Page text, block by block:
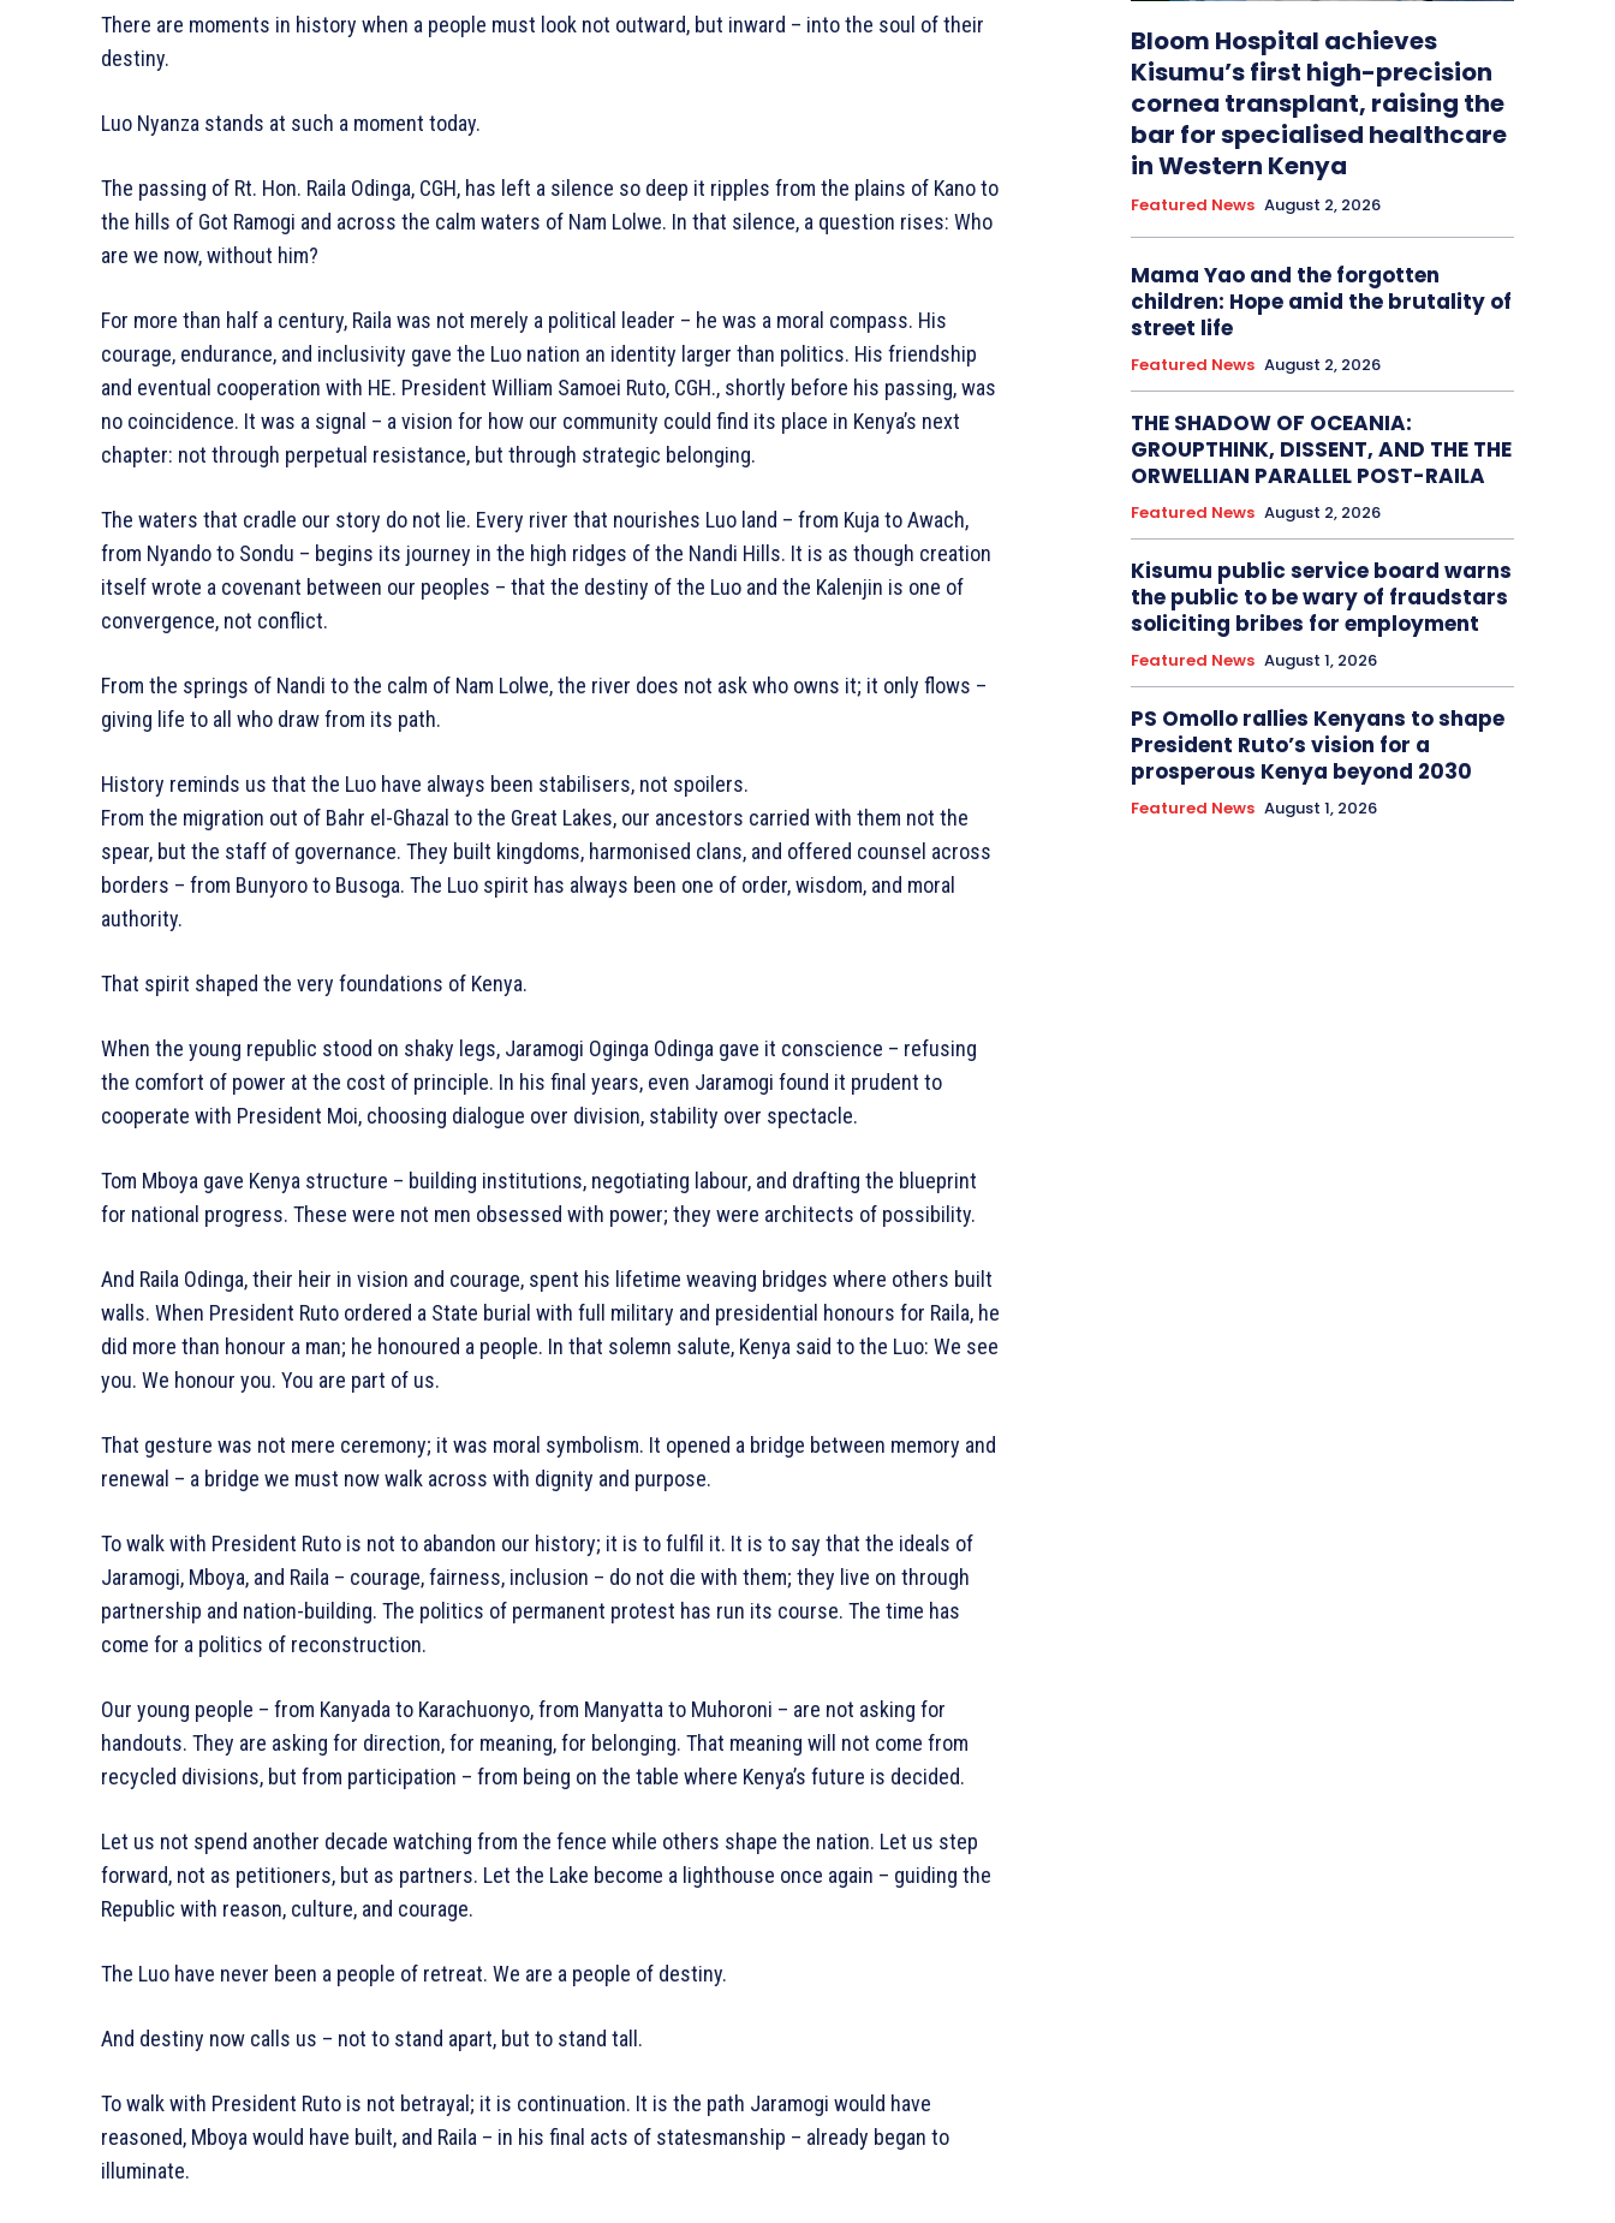
There are moments in history when a people must look not outward, but inward – into the soul of their
destiny.
Luo Nyanza stands at such a moment today.
The passing of Rt. Hon. Raila Odinga, CGH, has left a silence so deep it ripples from the plains of Kano to
the hills of Got Ramogi and across the calm waters of Nam Lolwe. In that silence, a question rises: Who
are we now, without him?
For more than half a century, Raila was not merely a political leader – he was a moral compass. His
courage, endurance, and inclusivity gave the Luo nation an identity larger than politics. His friendship
and eventual cooperation with HE. President William Samoei Ruto, CGH., shortly before his passing, was
no coincidence. It was a signal – a vision for how our community could find its place in Kenya’s next
chapter: not through perpetual resistance, but through strategic belonging.
The waters that cradle our story do not lie. Every river that nourishes Luo land – from Kuja to Awach,
from Nyando to Sondu – begins its journey in the high ridges of the Nandi Hills. It is as though creation
itself wrote a covenant between our peoples – that the destiny of the Luo and the Kalenjin is one of
convergence, not conflict.
From the springs of Nandi to the calm of Nam Lolwe, the river does not ask who owns it; it only flows –
giving life to all who draw from its path.
History reminds us that the Luo have always been stabilisers, not spoilers.
From the migration out of Bahr el-Ghazal to the Great Lakes, our ancestors carried with them not the
spear, but the staff of governance. They built kingdoms, harmonised clans, and offered counsel across
borders – from Bunyoro to Busoga. The Luo spirit has always been one of order, wisdom, and moral
authority.
That spirit shaped the very foundations of Kenya.
When the young republic stood on shaky legs, Jaramogi Oginga Odinga gave it conscience – refusing
the comfort of power at the cost of principle. In his final years, even Jaramogi found it prudent to
cooperate with President Moi, choosing dialogue over division, stability over spectacle.
Tom Mboya gave Kenya structure – building institutions, negotiating labour, and drafting the blueprint
for national progress. These were not men obsessed with power; they were architects of possibility.
And Raila Odinga, their heir in vision and courage, spent his lifetime weaving bridges where others built
walls. When President Ruto ordered a State burial with full military and presidential honours for Raila, he
did more than honour a man; he honoured a people. In that solemn salute, Kenya said to the Luo: We see
you. We honour you. You are part of us.
That gesture was not mere ceremony; it was moral symbolism. It opened a bridge between memory and
renewal – a bridge we must now walk across with dignity and purpose.
To walk with President Ruto is not to abandon our history; it is to fulfil it. It is to say that the ideals of
Jaramogi, Mboya, and Raila – courage, fairness, inclusion – do not die with them; they live on through
partnership and nation-building. The politics of permanent protest has run its course. The time has
come for a politics of reconstruction.
Our young people – from Kanyada to Karachuonyo, from Manyatta to Muhoroni – are not asking for
handouts. They are asking for direction, for meaning, for belonging. That meaning will not come from
recycled divisions, but from participation – from being on the table where Kenya’s future is decided.
Let us not spend another decade watching from the fence while others shape the nation. Let us step
forward, not as petitioners, but as partners. Let the Lake become a lighthouse once again – guiding the
Republic with reason, culture, and courage.
The Luo have never been a people of retreat. We are a people of destiny.
And destiny now calls us – not to stand apart, but to stand tall.
To walk with President Ruto is not betrayal; it is continuation. It is the path Jaramogi would have
reasoned, Mboya would have built, and Raila – in his final acts of statesmanship – already began to
illuminate.
Bloom Hospital achieves
Kisumu’s first high-precision
cornea transplant, raising the
bar for specialised healthcare
in Western Kenya
Featured News August 2, 2026
Mama Yao and the forgotten
children: Hope amid the brutality of
street life
Featured News August 2, 2026
THE SHADOW OF OCEANIA:
GROUPTHINK, DISSENT, AND THE THE
ORWELLIAN PARALLEL POST-RAILA
Featured News August 2, 2026
Kisumu public service board warns
the public to be wary of fraudstars
soliciting bribes for employment
Featured News August 1, 2026
PS Omollo rallies Kenyans to shape
President Ruto’s vision for a
prosperous Kenya beyond 2030
Featured News August 1, 2026